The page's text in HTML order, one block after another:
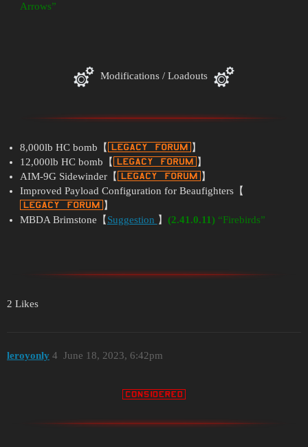
Arrows”
Modifications / Loadouts
8,000lb HC bomb【
】
12,000lb HC bomb【
】
AIM-9G Sidewinder【
】
Improved Payload Configuration for Beaufighters【
】
MBDA Brimstone【 Suggestion 】 (2.41.0.11)“Firebirds”
2 Likes
leroyonly June 18, 2023, 6:42pm
4